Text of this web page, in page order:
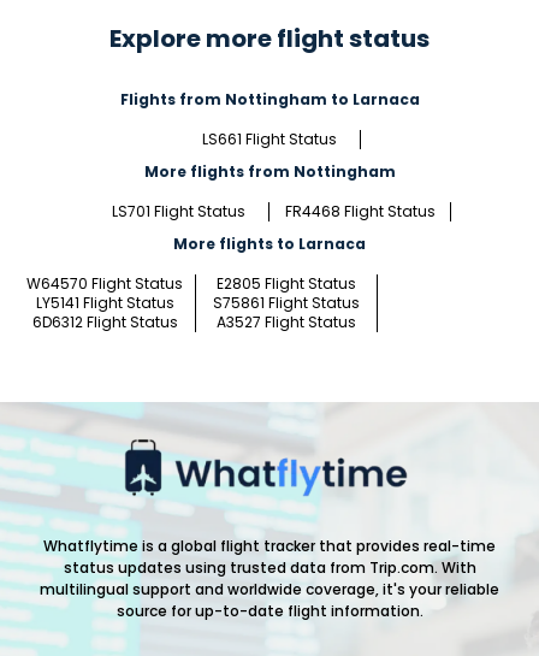
Explore more flight status
Flights from Nottingham to Larnaca
LS661 Flight Status
More flights from Nottingham
LS701 Flight Status
FR4468 Flight Status
More flights to Larnaca
W64570 Flight Status
E2805 Flight Status
LY5141 Flight Status
S75861 Flight Status
6D6312 Flight Status
A3527 Flight Status
Whatflytime is a global flight tracker that provides real-time
status updates using trusted data from Trip.com. With
multilingual support and worldwide coverage, it's your reliable
source for up-to-date flight information.